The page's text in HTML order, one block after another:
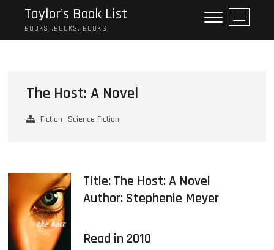
content
Taylor's Book List
BOOKS…BOOKS…BOOKS
M
e
n
The Host: A Novel
Fiction Science Fiction
Title: The Host: A Novel
Author: Stephenie Meyer
Read in 2010